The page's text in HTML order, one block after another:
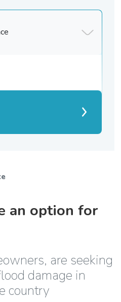
an option for
are seeking
damage in
country